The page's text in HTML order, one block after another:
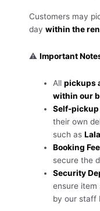
Customers may
day within the
⚠️ Important
Allpickups
within our
Self-pickup
their own
such as
Booking
secure the
Security
ensure item
by our staff